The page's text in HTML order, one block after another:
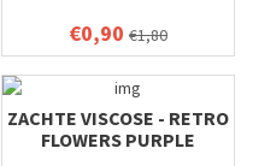
€0,90 €1,80
ZACHTE VISCOSE - RETRO
FLOWERS PURPLE